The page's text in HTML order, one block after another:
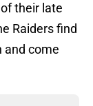
their late
Raiders find
and come